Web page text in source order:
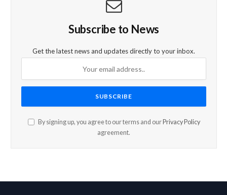
Subscribe to News
Get the latest news and updates directly to your inbox.
By signing up, you agree to our terms and our Privacy Policy
agreement.